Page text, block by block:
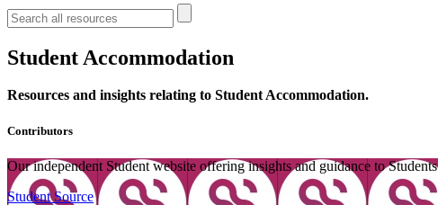
Student Accommodation
Resources and insights relating to Student Accommodation.
Contributors
Our independent Student website offering insights and guidance to Students
Student Source